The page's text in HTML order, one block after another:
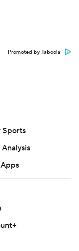
Promoted by Taboola
Sports